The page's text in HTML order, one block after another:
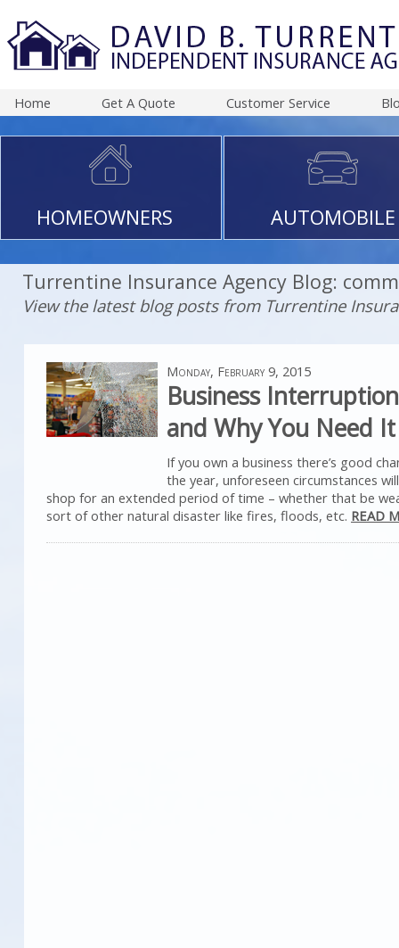
Home Get A Quote Customer Service
HOMEOWNERS AUTOMOBILE
Turrentine Insurance Agency Blog:
View the latest blog posts from Turrentine
Monday, February 9, 2015
Business
and Why You Need It
If you own a business there’s good
the year, unforeseen circumstances
shop for an extended period of time – whether that be
sort of other natural disaster like fires, floods, etc. READ